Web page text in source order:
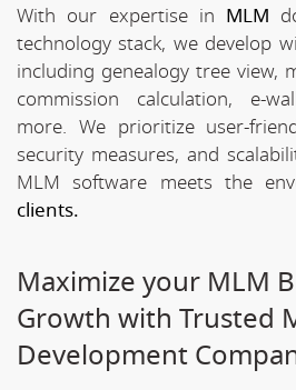
With our expertise in MLM
technology stack, we develop
including genealogy tree view,
commission calculation, e-
more. We prioritize user-
security measures, and
MLM software meets the
clients.
Maximize your MLM
Growth with Trusted
Development